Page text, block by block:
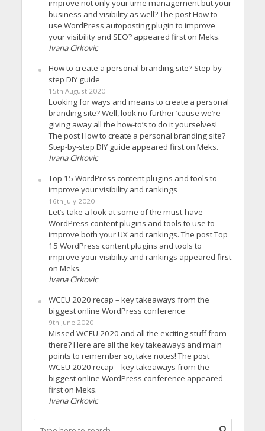
improve not only your time management but your
business and visibility as well? The post How to
use WordPress autoposting plugin to improve
your visibility and SEO? appeared first on Meks.
Ivana Cirkovic
How to create a personal branding site? Step-by-
step DIY guide
15th August 2020
Looking for ways and means to create a personal
branding site? Well, look no further ’cause we’re
giving away all the how-to’s to do it yourselves!
The post How to create a personal branding site?
Step-by-step DIY guide appeared first on Meks.
Ivana Cirkovic
Top 15 WordPress content plugins and tools to
improve your visibility and rankings
16th July 2020
Let’s take a look at some of the must-have
WordPress content plugins and tools to use to
improve both your UX and rankings. The post Top
15 WordPress content plugins and tools to
improve your visibility and rankings appeared first
on Meks.
Ivana Cirkovic
WCEU 2020 recap – key takeaways from the
biggest online WordPress conference
9th June 2020
Missed WCEU 2020 and all the exciting stuff from
there? Here are all the key takeaways and main
points to remember so, take notes! The post
WCEU 2020 recap – key takeaways from the
biggest online WordPress conference appeared
first on Meks.
Ivana Cirkovic